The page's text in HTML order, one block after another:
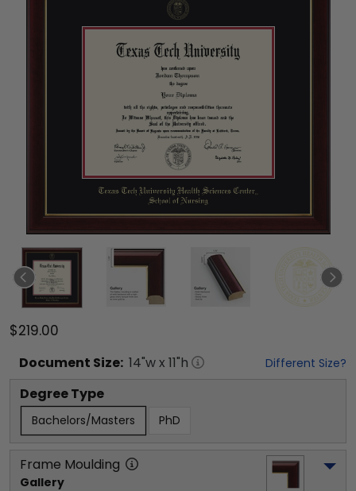
$219.00
Document Size: 14"w x 11"h Different Size?
Degree Type
Bachelors/Masters PhD
Frame Moulding
Gallery